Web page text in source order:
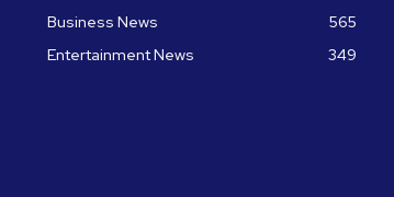
Business News
565
Entertainment News
349